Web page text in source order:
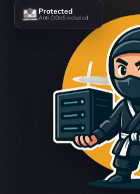
Protected
Anti-DDoS included